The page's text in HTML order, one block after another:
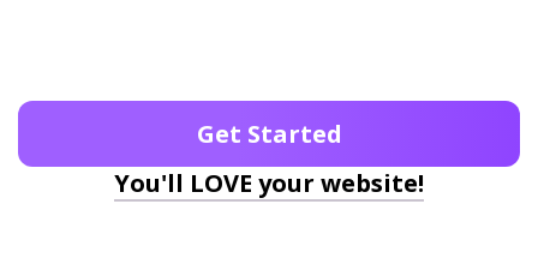
Get Started
You'll LOVE your website!